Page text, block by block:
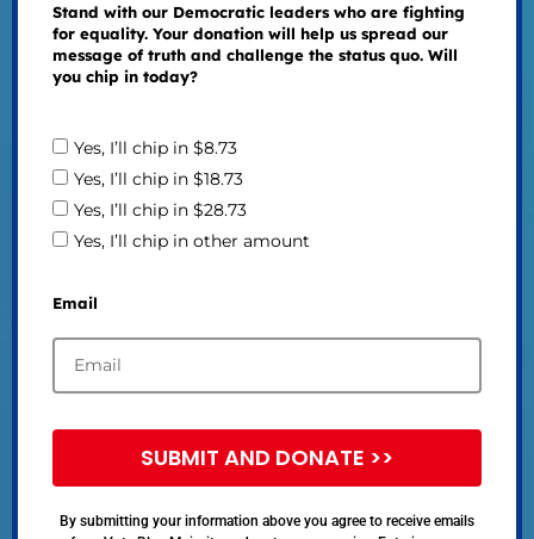
Stand with our Democratic leaders who are fighting
for equality. Your donation will help us spread our
message of truth and challenge the status quo. Will
you chip in today?
Yes, I’ll chip in $8.73
Yes, I’ll chip in $18.73
Yes, I’ll chip in $28.73
Yes, I’ll chip in other amount
Email
SUBMIT AND DONATE >>
By submitting your information above you agree to receive emails